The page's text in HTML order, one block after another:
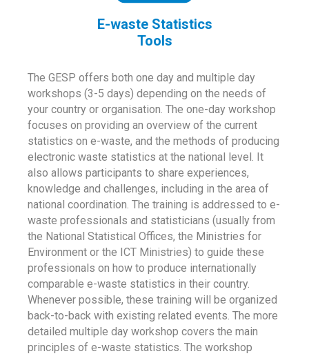
E-waste Statistics
Tools
The GESP offers both one day and multiple day
workshops (3-5 days) depending on the needs of
your country or organisation. The one-day workshop
focuses on providing an overview of the current
statistics on e-waste, and the methods of producing
electronic waste statistics at the national level. It
also allows participants to share experiences,
knowledge and challenges, including in the area of
national coordination. The training is addressed to e-
waste professionals and statisticians (usually from
the National Statistical Offices, the Ministries for
Environment or the ICT Ministries) to guide these
professionals on how to produce internationally
comparable e-waste statistics in their country.
Whenever possible, these training will be organized
back-to-back with existing related events. The more
detailed multiple day workshop covers the main
principles of e-waste statistics. The workshop